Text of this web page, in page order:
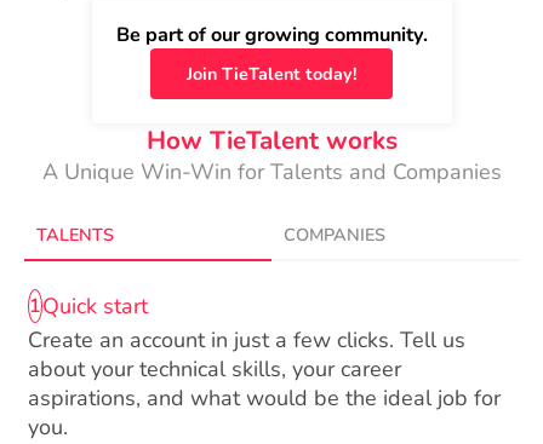
Be part of our growing community.
Join TieTalent today!
How TieTalent works
A Unique Win-Win for Talents and Companies
TALENTS COMPANIES
1Quick start
Create an account in just a few clicks. Tell us
about your technical skills, your career
aspirations, and what would be the ideal job for
you.